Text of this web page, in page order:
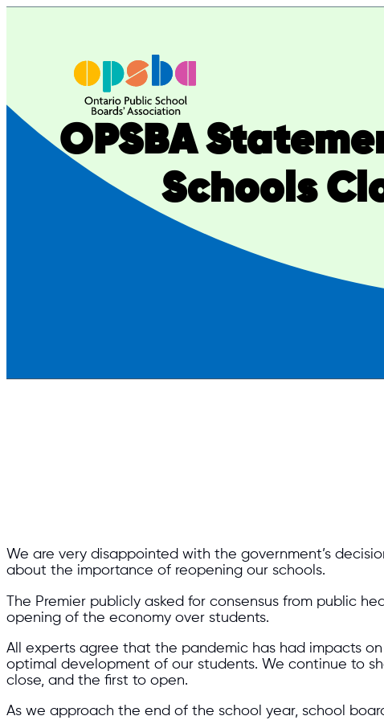
OPSBA
Schools
We are very disappointed with the government’s
about the importance of reopening our schools.
The Premier publicly asked for consensus from public
opening of the economy over students.
All experts agree that the pandemic has had impacts
optimal development of our students. We continue to
close, and the first to open.
As we approach the end of the school year, school